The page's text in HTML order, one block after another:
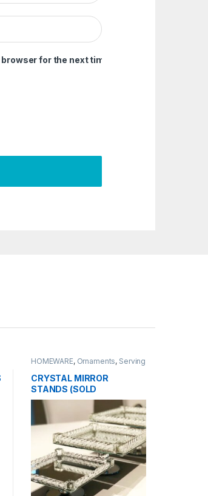
for the next time I
HOMEWARE, Ornaments, Serving
CRYSTAL MIRROR
STANDS (SOLD
INDIVIDUALLY)